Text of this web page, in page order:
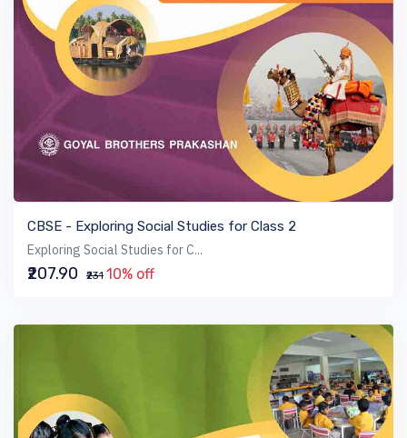
VIEW BOOK
CBSE - Exploring Social Studies for Class 2
Exploring Social Studies for C...
₹207.90 ₹231 10% off